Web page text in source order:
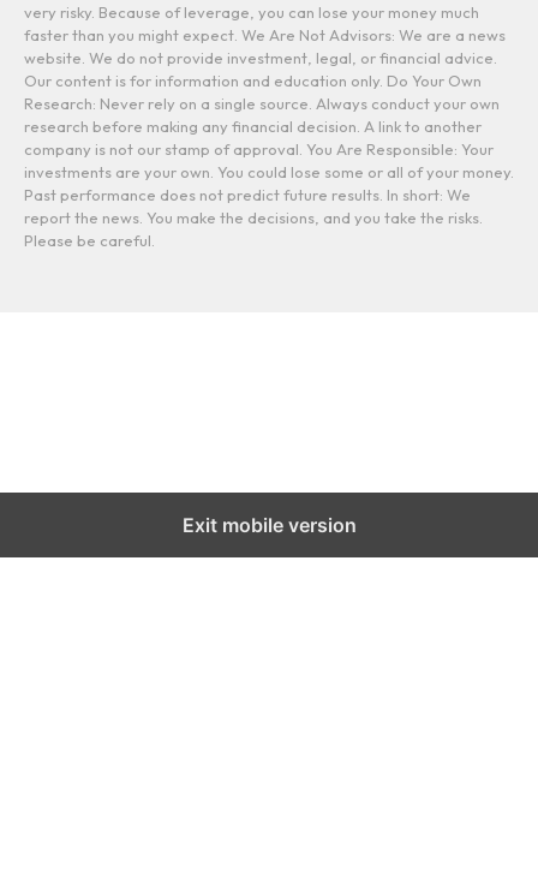
very risky. Because of leverage, you can lose your money much
faster than you might expect. We Are Not Advisors: We are a news
website. We do not provide investment, legal, or financial advice.
Our content is for information and education only. Do Your Own
Research: Never rely on a single source. Always conduct your own
research before making any financial decision. A link to another
company is not our stamp of approval. You Are Responsible: Your
investments are your own. You could lose some or all of your money.
Past performance does not predict future results. In short: We
report the news. You make the decisions, and you take the risks.
Please be careful.
Exit mobile version